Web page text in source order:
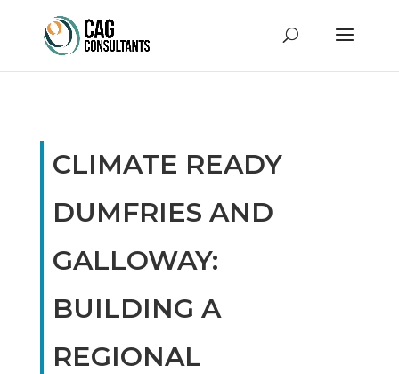
CLIMATE READY
DUMFRIES AND
GALLOWAY:
BUILDING A
REGIONAL